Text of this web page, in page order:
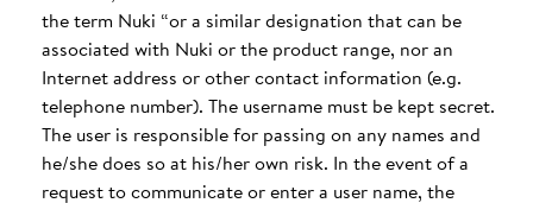
the term Nuki “or a similar designation that can be
associated with Nuki or the product range, nor an
Internet address or other contact information (e.g.
telephone number). The username must be kept secret.
The user is responsible for passing on any names and
he/she does so at his/her own risk. In the event of a
request to communicate or enter a user name, the